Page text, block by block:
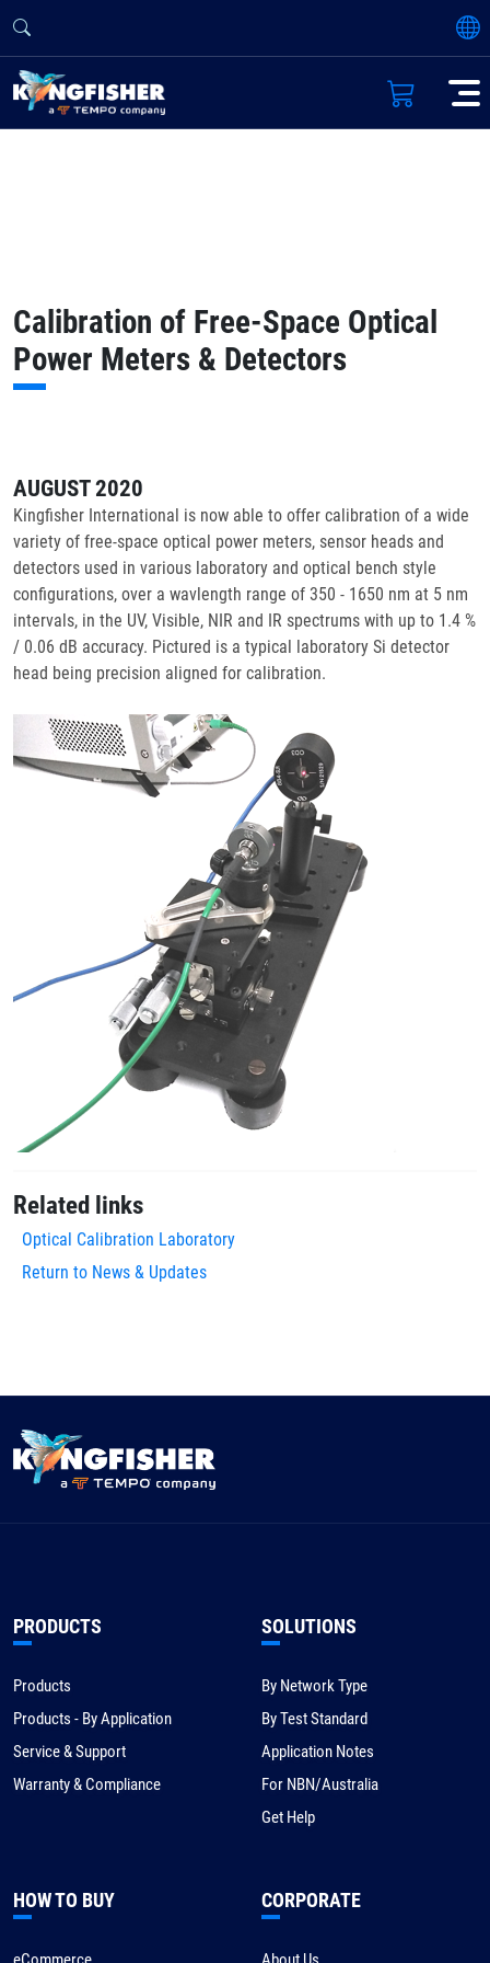
Calibration of Free-Space Optical
Power Meters & Detectors
AUGUST 2020
Kingfisher International is now able to offer calibration of a wide
variety of free-space optical power meters, sensor heads and
detectors used in various laboratory and optical bench style
configurations, over a wavlength range of 350 - 1650 nm at 5 nm
intervals, in the UV, Visible, NIR and IR spectrums with up to 1.4 %
/ 0.06 dB accuracy. Pictured is a typical laboratory Si detector
head being precision aligned for calibration.
Related links
Optical Calibration Laboratory
Return to News & Updates
PRODUCTS
Products
Products - By Application
Service & Support
Warranty & Compliance
SOLUTIONS
By Network Type
By Test Standard
Application Notes
For NBN/Australia
Get Help
HOW TO BUY CORPORATE